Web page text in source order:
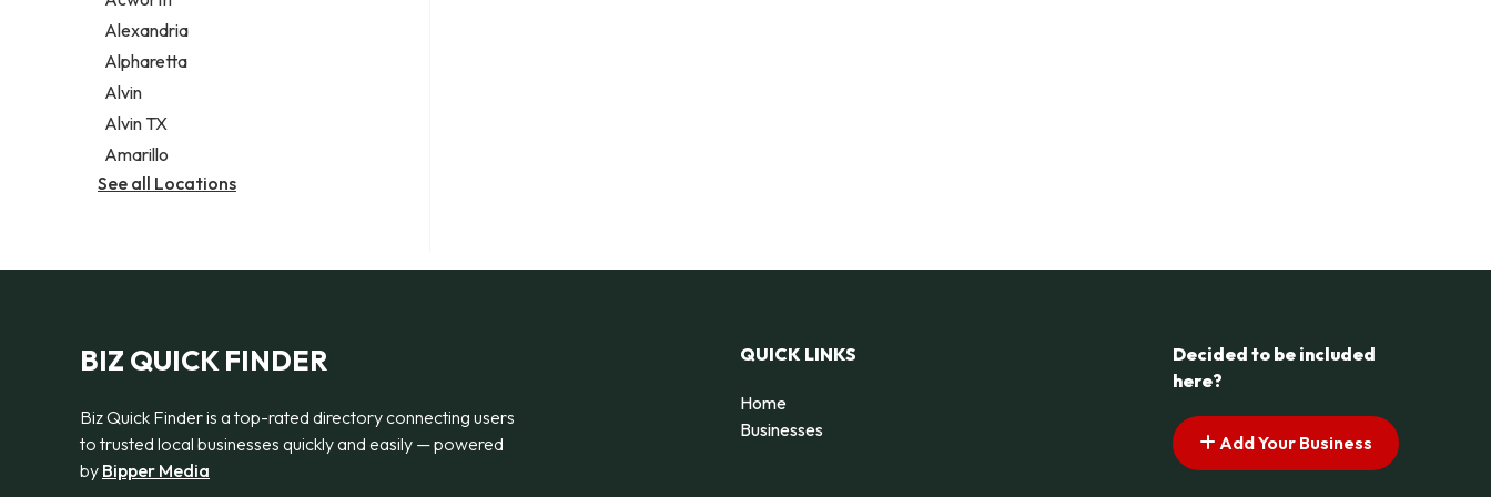
Legal services
Notary public
Personal injury attorney
Alexandria
Alpharetta
Alvin
Alvin TX
Amarillo
See all Locations
BIZ QUICK FINDER
Biz Quick Finder is a top-rated directory connecting users
to trusted local businesses quickly and easily — powered
by Bipper Media
QUICK LINKS
Home
Businesses
Decided to be included
here?
Add Your Business